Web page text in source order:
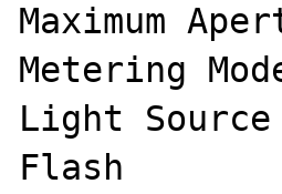
Maximum
Metering
Light
Flash